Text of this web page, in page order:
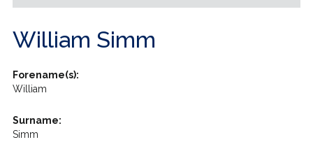
William Simm
Forename(s):
William
Surname:
Simm